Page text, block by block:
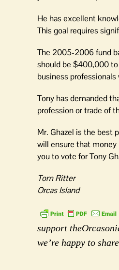
He has excellent
This goal requires
The 2005-2006 fund
should be $400,000
business
Tony has demanded
profession or trade of
Mr. Ghazel is the best
will ensure that
you to vote for Tony
Tom Ritter
Orcas Island
support
we’re happy to